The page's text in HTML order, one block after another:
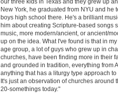
our three kids in Texas and they grew up
New York, he graduated from NYU and he
boys high school there. He's a brilliant
him about creating Scripture-based songs
music, more modern/ancient, or ancient/
up on the idea. What I've found is that in
age group, a lot of guys who grew up in
churches, have been finding more in their
and grounded in tradition, everything from
anything that has a liturgy type approach
It's just an observation of churches around
20-somethings today."